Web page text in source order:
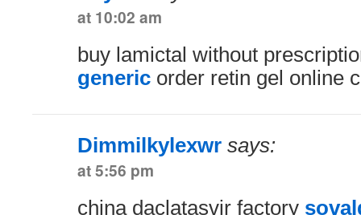
at 10:02 am
buy lamictal without
generic order retin gel online
Dimmilkylexwr says:
at 5:56 pm
china daclatasvir factory